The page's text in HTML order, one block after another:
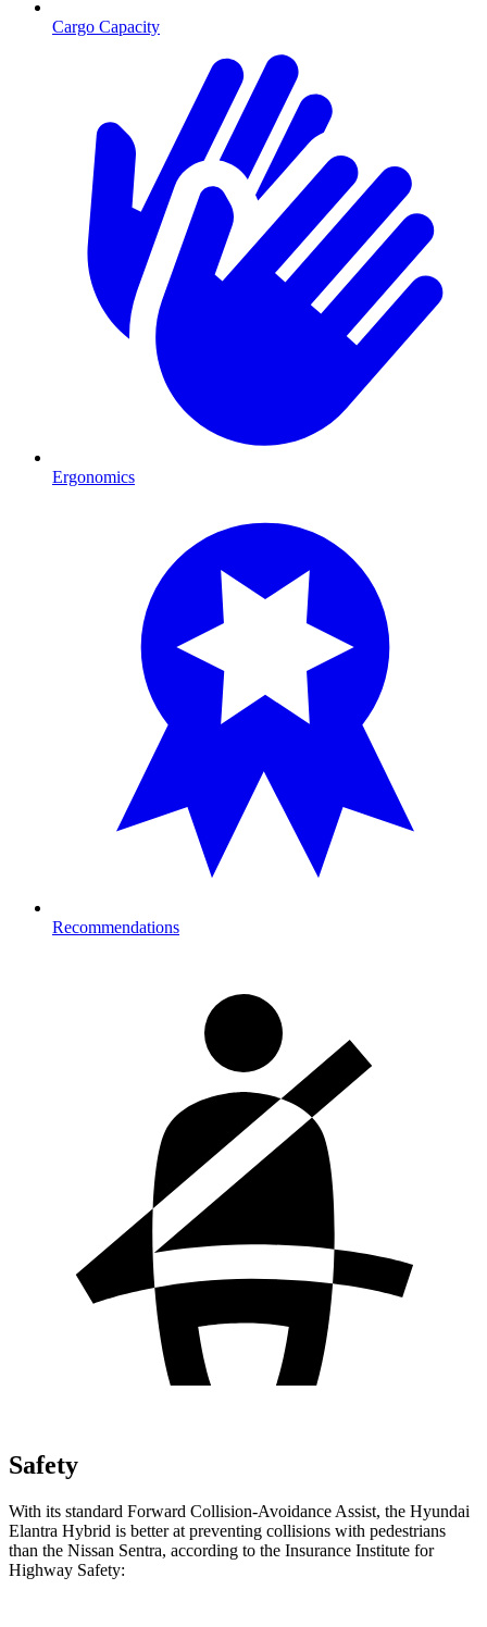
Cargo Capacity
Ergonomics
Recommendations
Safety
With its standard Forward Collision-Avoidance Assist, the Hyundai
Elantra Hybrid is better at preventing collisions with pedestrians
than the Nissan Sentra, according to the Insurance Institute for
Highway Safety: